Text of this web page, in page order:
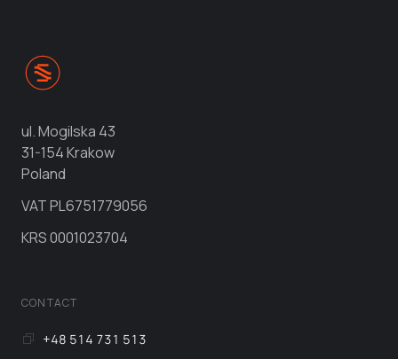
ul. Mogilska 43
31-154 Krakow
Poland
VATPL6751779056
KRS0001023704
CONTACT
+48 514 731 513